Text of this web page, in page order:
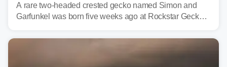
A rare two-headed crested gecko named Simon and
Garfunkel was born five weeks ago at Rockstar Geckos
get enough of the tiny reptile.